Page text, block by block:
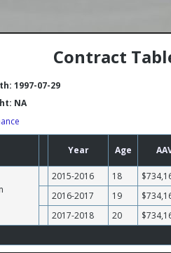
Contract
1997-07-29
NA
Year Age
2015-2016 18
2016-2017
19
2017-2018
20